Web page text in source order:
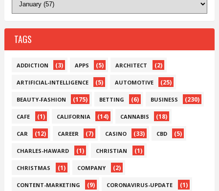
TAGS
ADDICTION (3) APPS (5) ARCHITECT (2)
ARTIFICIAL-INTELLIGENCE (5) AUTOMOTIVE (25)
BEAUTY-FASHION (175) BETTING (6) BUSINESS (230)
CAFE (1) CALIFORNIA (14) CANNABIS (18)
CAR (12) CAREER (7) CASINO (33) CBD (5)
CHARLES-HAWARD (1) CHRISTIAN (1)
CHRISTMAS (1) COMPANY (2)
CONTENT-MARKETING (9) CORONAVIRUS-UPDATE (1)